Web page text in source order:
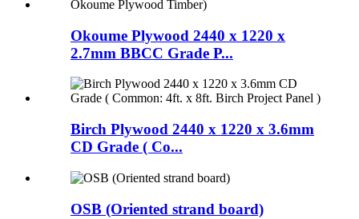
Okoume Plywood 2440 x 1220 x
2.7mm BBCC Grade P...
Birch Plywood 2440 x 1220 x 3.6mm
CD Grade ( Co...
OSB (Oriented strand board)